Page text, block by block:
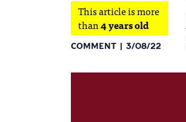
This article is more
than4 years old
COMMENT 3/08/22